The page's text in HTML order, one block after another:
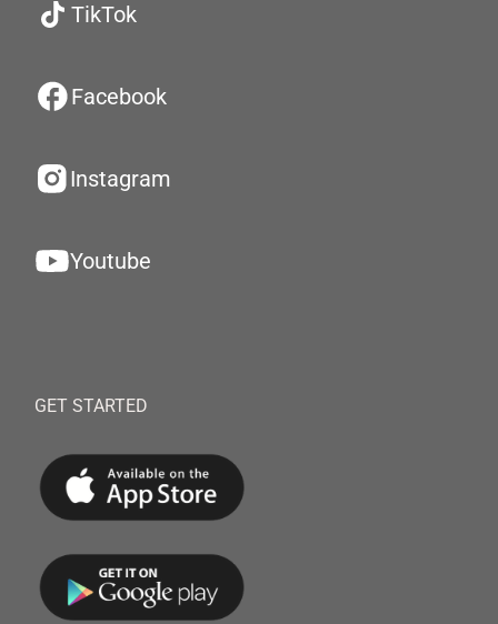
TikTok
Facebook
Instagram
Youtube
GET STARTED